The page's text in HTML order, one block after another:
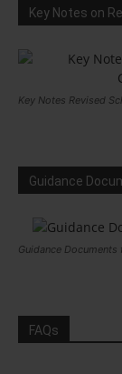
Key Notes on
Key Notes Revised
Guidance
Guidance Documents
FAQs